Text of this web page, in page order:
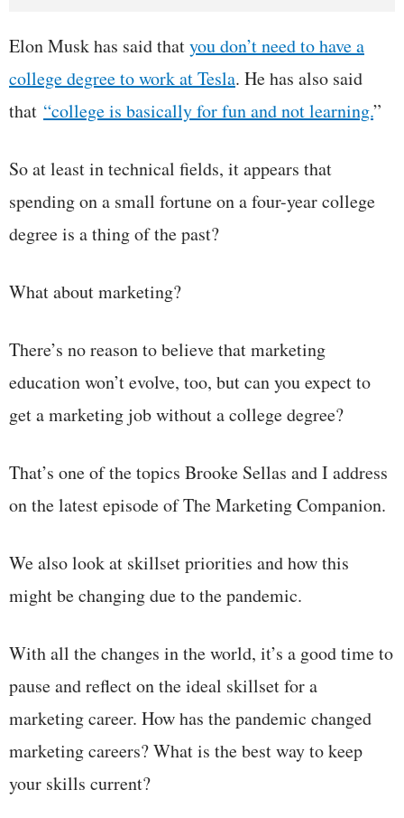
Elon Musk has said thatyou don’t need to have a
college degree to work at Tesla. He has also said
that “college is basically for fun and not learning.”
So at least in technical fields, it appears that
spending on a small fortune on a four-year college
degree is a thing of the past?
What about marketing?
There’s no reason to believe that marketing
education won’t evolve, too, but can you expect to
get a marketing job without a college degree?
That’s one of the topics Brooke Sellas and I address
on the latest episode of The Marketing Companion.
We also look at skillset priorities and how this
might be changing due to the pandemic.
With all the changes in the world, it’s a good time to
pause and reflect on the ideal skillset for a
marketing career. How has the pandemic changed
marketing careers? What is the best way to keep
your skills current?